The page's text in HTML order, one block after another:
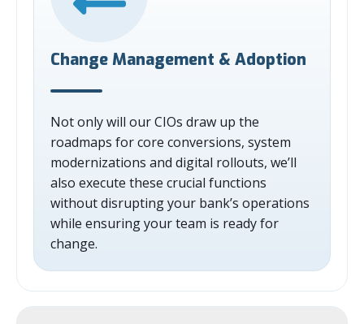
Change Management & Adoption
Not only will our CIOs draw up the
roadmaps for core conversions, system
modernizations and digital rollouts, we’ll
also execute these crucial functions
without disrupting your bank’s operations
while ensuring your team is ready for
change.